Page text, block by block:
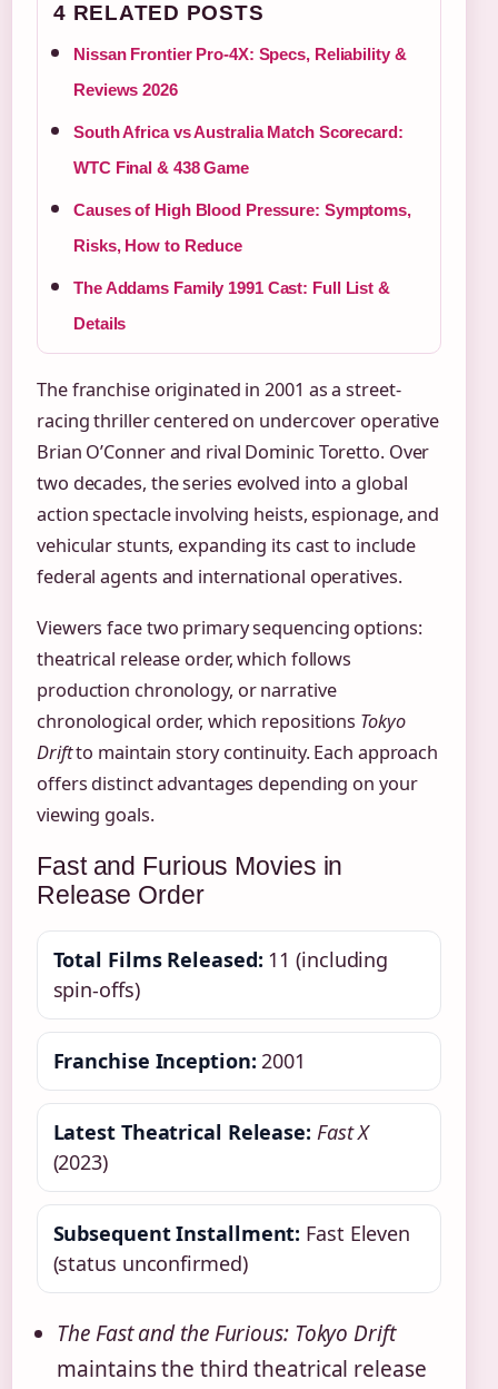
4 RELATED POSTS
Nissan Frontier Pro-4X: Specs, Reliability &
Reviews 2026
South Africa vs Australia Match Scorecard:
WTC Final & 438 Game
Causes of High Blood Pressure: Symptoms,
Risks, How to Reduce
The Addams Family 1991 Cast: Full List &
Details
The franchise originated in 2001 as a street-
racing thriller centered on undercover operative
Brian O’Conner and rival Dominic Toretto. Over
two decades, the series evolved into a global
action spectacle involving heists, espionage, and
vehicular stunts, expanding its cast to include
federal agents and international operatives.
Viewers face two primary sequencing options:
theatrical release order, which follows
production chronology, or narrative
chronological order, which repositions Tokyo
Driftto maintain story continuity. Each approach
offers distinct advantages depending on your
viewing goals.
Fast and Furious Movies in
Release Order
Total Films Released: 11 (including
spin-offs)
Franchise Inception: 2001
Latest Theatrical Release: Fast X
(2023)
Subsequent Installment: Fast Eleven
(status unconfirmed)
The Fast and the Furious: Tokyo Drift
maintains the third theatrical release